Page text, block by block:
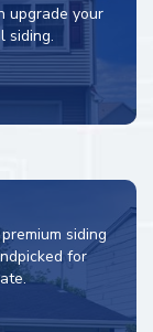
upgrade your
siding.
siding
for